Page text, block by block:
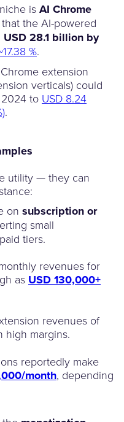
is AI Chrome
the AI-powered
USD 28.1 billion by
%.
extension
verticals) could
to USD 8.24
.
utility — they can
on subscription or
small
tiers.
revenues for
as USD 130,000+
revenues of
high margins.
reportedly make
month, depending